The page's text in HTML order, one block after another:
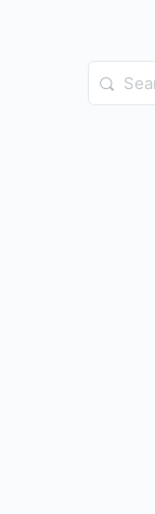
Search
for: